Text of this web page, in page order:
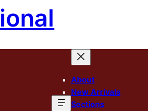
About
New Arrivals
Sections